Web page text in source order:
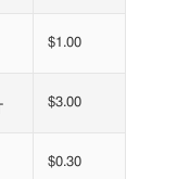
$1.00
$3.00
$0.30